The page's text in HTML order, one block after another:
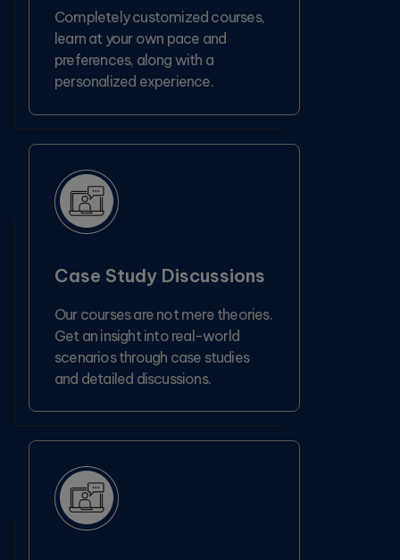
Completely customized courses,
learn at your own pace and
preferences, along with a
personalized experience.
Case Study Discussions
Our courses are not mere theories.
Get an insight into real-world
scenarios through case studies
and detailed discussions.